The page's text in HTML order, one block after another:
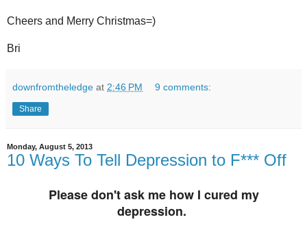
Cheers and Merry Christmas=)
Bri
downfromtheledge at 2:46 PM 9 comments:
Share
Monday, August 5, 2013
10 Ways To Tell Depression to F*** Off
Please don't ask me how I cured my
depression.